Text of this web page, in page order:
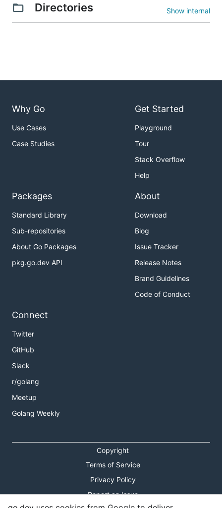
Directories Show internal
Why Go
Use Cases
Case Studies
Get Started
Playground
Tour
Stack Overflow
Help
Packages
Standard Library
Sub-repositories
About Go Packages
pkg.go.dev API
About
Download
Blog
Issue Tracker
Release Notes
Brand Guidelines
Code of Conduct
Connect
Twitter
GitHub
Slack
r/golang
Meetup
Golang Weekly
Copyright
Terms of Service
Privacy Policy
Report an Issue